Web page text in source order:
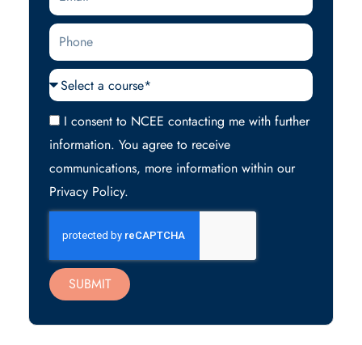
Phone
Courses
Acceptance
I consent to NCEE contacting me with further
information. You agree to receive
communications, more information within our
Privacy Policy.
SUBMIT